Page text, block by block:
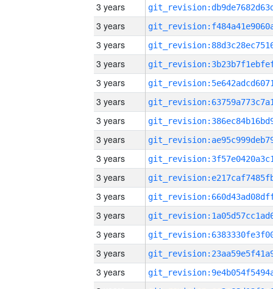
3 years
3 years
3 years
3 years
3 years
3 years
3 years
3 years
3 years
3 years
3 years
3 years
3 years
3 years
3 years